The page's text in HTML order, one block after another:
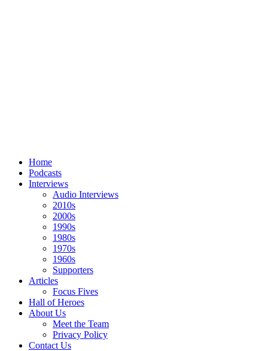
Home
Podcasts
Interviews
Audio Interviews
2010s
2000s
1990s
1980s
1970s
1960s
Supporters
Articles
Focus Fives
Hall of Heroes
About Us
Meet the Team
Privacy Policy
Contact Us